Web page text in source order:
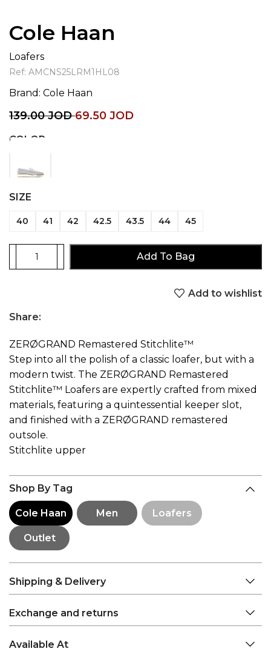
Cole Haan
Loafers
Ref: AMCNS25LRM1HL08
Brand: Cole Haan
139.00JOD69.50 JOD
COLOR
SIZE
40 41 42 42.5 43.5 44 45
Add To Bag
Add to wishlist
Share:
ZERØGRAND Remastered Stitchlite™
Step into all the polish of a classic loafer, but with a
modern twist. The ZERØGRAND Remastered
Stitchlite™ Loafers are expertly crafted from mixed
materials, featuring a quintessential keeper slot,
and finished with a ZERØGRAND remastered
outsole.
Stitchlite upper
Shop By Tag
Cole Haan Men Loafers
Outlet
Shipping & Delivery
Exchange and returns
Available At